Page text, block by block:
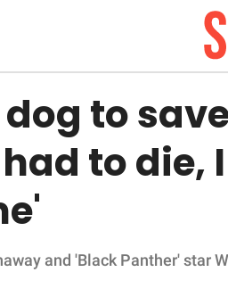
to
to die,
and 'Black Panther' star